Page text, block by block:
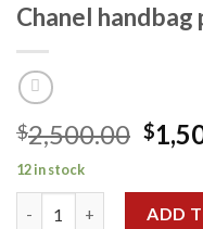
Chanel
$2,500.00
price
was:
$
12 in stock
ADD